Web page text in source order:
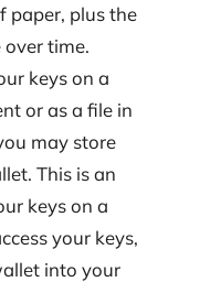
paper, plus the
time.
keys on a
or as a file in
may store
This is an
keys on a
your keys,
into your